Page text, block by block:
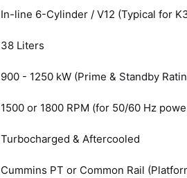
In-line 6-Cylinder / V12 (Typical for
38 Liters
900 - 1250 kW (Prime & Standby
1500 or 1800 RPM (for 50/60 Hz
Turbocharged & Aftercooled
Cummins PT or Common Rail